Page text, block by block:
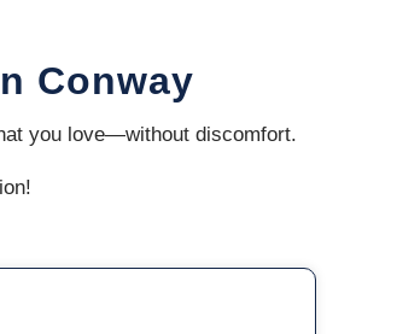
Conway
you love—without discomfort.